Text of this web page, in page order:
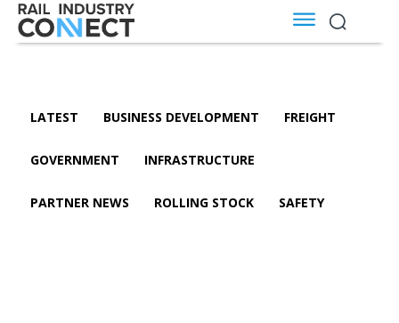
LATEST BUSINESS DEVELOPMENT FREIGHT
GOVERNMENT INFRASTRUCTURE
PARTNER NEWS ROLLING STOCK SAFETY